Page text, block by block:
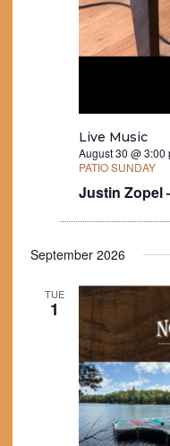
Justin Zopel
August 30 @ 3:00
PATIO SUNDAY
Live Music
September 2026
TUE
1